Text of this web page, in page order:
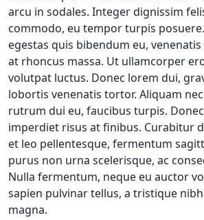
arcu in sodales. Integer dignissim
commodo, eu tempor turpis
egestas quis bibendum eu,
at rhoncus massa. Ut ullamcorper
volutpat luctus. Donec lorem dui,
lobortis venenatis tortor. Aliquam
rutrum dui eu, faucibus turpis.
imperdiet risus at finibus. Curabitur
et leo pellentesque, fermentum
purus non urna scelerisque, ac
Nulla fermentum, neque eu auctor
sapien pulvinar tellus, a tristique
magna.